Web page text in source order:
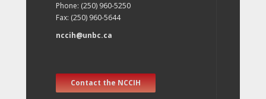
Phone: (250) 960-5250
Fax: (250) 960-5644
nccih@unbc.ca
Contact the NCCIH